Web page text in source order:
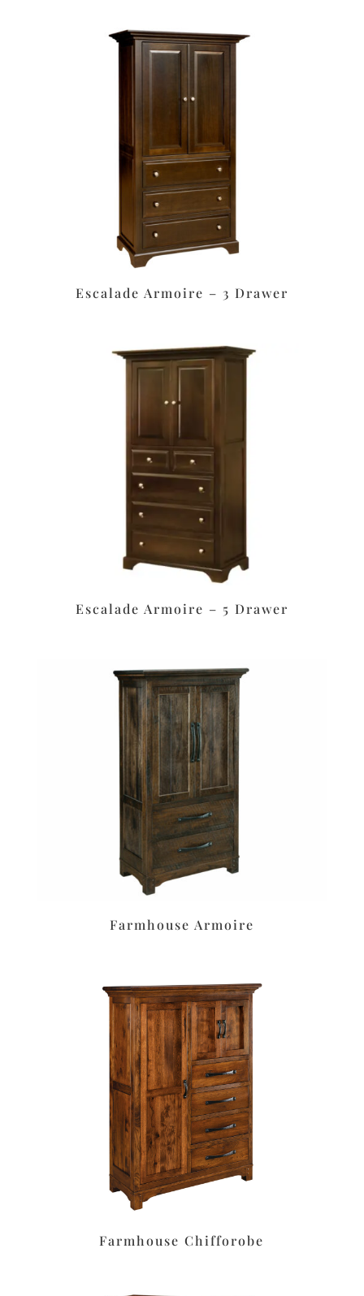
Escalade Armoire – 3 Drawer
Escalade Armoire – 5 Drawer
Farmhouse Armoire
Farmhouse Chifforobe